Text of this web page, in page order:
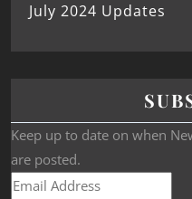
July 2024 Updates
Keep up to date on when
are posted.